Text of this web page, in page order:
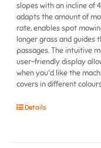
slopes with an incline of
adapts the amount of
rate, enables spot
longer grass and guides
passages. The intuitive
user-friendly display
when you'd like the
covers in different
Details